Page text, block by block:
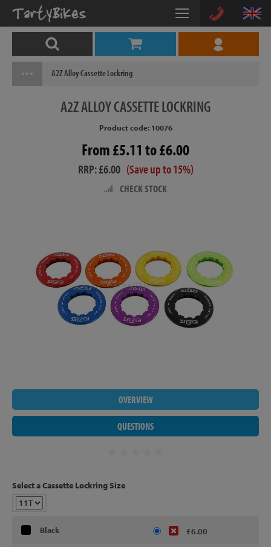
A2Z Alloy Cassette Lockring
A2ZALLOY CASSETTE LOCKRING
Product code: 10076
From £5.11 to £6.00
RRP: £6.00 (Save up to 15%)
CHECK STOCK
OVERVIEW
QUESTIONS
Select a Cassette Lockring Size
Black £6.00